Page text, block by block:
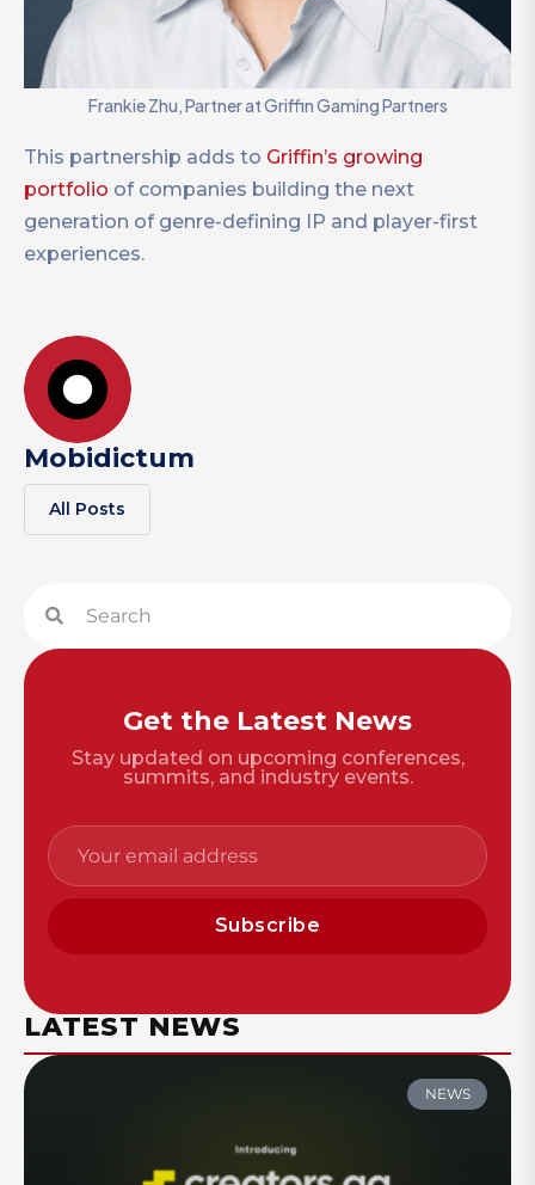
Frankie Zhu, Partner at Griffin Gaming Partners
This partnership adds to Griffin’s growing
portfolio of companies building the next
generation of genre-defining IP and player-first
experiences.
Mobidictum
All Posts
Get the Latest News
Stay updated on upcoming conferences,
summits, and industry events.
Subscribe
LATEST NEWS
NEWS